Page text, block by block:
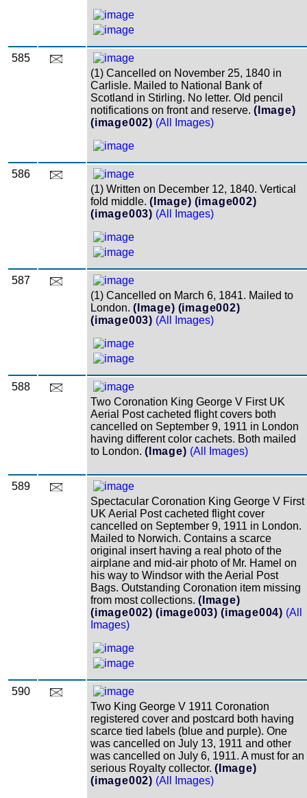
585
(1) Cancelled on November 25, 1840 in
Carlisle. Mailed to National Bank of
Scotland in Stirling. No letter. Old pencil
notifications on front and reserve. (Image)
(image002) (All Images)
586
(1) Written on December 12, 1840. Vertical
fold middle. (Image) (image002)
(image003) (All Images)
587
(1) Cancelled on March 6, 1841. Mailed to
London. (Image) (image002)
(image003) (All Images)
588
Two Coronation King George V First UK
Aerial Post cacheted flight covers both
cancelled on September 9, 1911 in London
having different color cachets. Both mailed
to London. (Image) (All Images)
589
Spectacular Coronation King George V First
UK Aerial Post cacheted flight cover
cancelled on September 9, 1911 in London.
Mailed to Norwich. Contains a scarce
original insert having a real photo of the
airplane and mid-air photo of Mr. Hamel on
his way to Windsor with the Aerial Post
Bags. Outstanding Coronation item missing
from most collections. (Image)
(image002) (image003) (image004) (All
Images)
590
Two King George V 1911 Coronation
registered cover and postcard both having
scarce tied labels (blue and purple). One
was cancelled on July 13, 1911 and other
was cancelled on July 6, 1911. A must for an
serious Royalty collector. (Image)
(image002) (All Images)